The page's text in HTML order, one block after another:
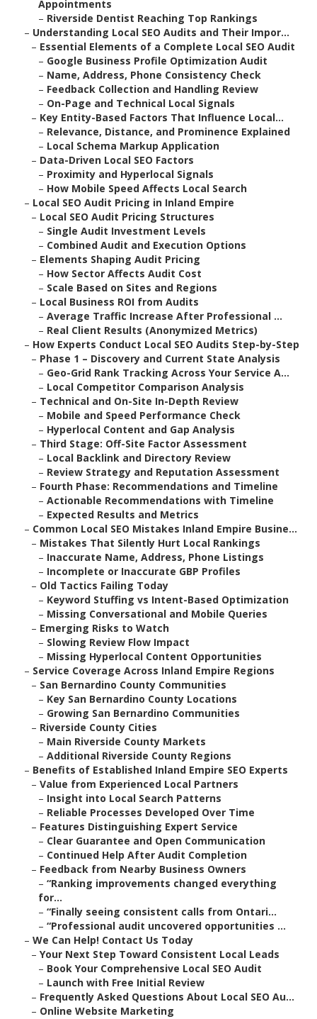
Appointments
– Riverside Dentist Reaching Top Rankings
– Understanding Local SEO Audits and Their Impor...
– Essential Elements of a Complete Local SEO Audit
– Google Business Profile Optimization Audit
– Name, Address, Phone Consistency Check
– Feedback Collection and Handling Review
– On-Page and Technical Local Signals
– Key Entity-Based Factors That Influence Local...
– Relevance, Distance, and Prominence Explained
– Local Schema Markup Application
– Data-Driven Local SEO Factors
– Proximity and Hyperlocal Signals
– How Mobile Speed Affects Local Search
– Local SEO Audit Pricing in Inland Empire
– Local SEO Audit Pricing Structures
– Single Audit Investment Levels
– Combined Audit and Execution Options
– Elements Shaping Audit Pricing
– How Sector Affects Audit Cost
– Scale Based on Sites and Regions
– Local Business ROI from Audits
– Average Traffic Increase After Professional ...
– Real Client Results (Anonymized Metrics)
– How Experts Conduct Local SEO Audits Step-by-Step
– Phase 1 – Discovery and Current State Analysis
– Geo-Grid Rank Tracking Across Your Service A...
– Local Competitor Comparison Analysis
– Technical and On-Site In-Depth Review
– Mobile and Speed Performance Check
– Hyperlocal Content and Gap Analysis
– Third Stage: Off-Site Factor Assessment
– Local Backlink and Directory Review
– Review Strategy and Reputation Assessment
– Fourth Phase: Recommendations and Timeline
– Actionable Recommendations with Timeline
– Expected Results and Metrics
– Common Local SEO Mistakes Inland Empire Busine...
– Mistakes That Silently Hurt Local Rankings
– Inaccurate Name, Address, Phone Listings
– Incomplete or Inaccurate GBP Profiles
– Old Tactics Failing Today
– Keyword Stuffing vs Intent-Based Optimization
– Missing Conversational and Mobile Queries
– Emerging Risks to Watch
– Slowing Review Flow Impact
– Missing Hyperlocal Content Opportunities
– Service Coverage Across Inland Empire Regions
– San Bernardino County Communities
– Key San Bernardino County Locations
– Growing San Bernardino Communities
– Riverside County Cities
– Main Riverside County Markets
– Additional Riverside County Regions
– Benefits of Established Inland Empire SEO Experts
– Value from Experienced Local Partners
– Insight into Local Search Patterns
– Reliable Processes Developed Over Time
– Features Distinguishing Expert Service
– Clear Guarantee and Open Communication
– Continued Help After Audit Completion
– Feedback from Nearby Business Owners
– “Ranking improvements changed everything
for...
– “Finally seeing consistent calls from Ontari...
– “Professional audit uncovered opportunities ...
– We Can Help! Contact Us Today
– Your Next Step Toward Consistent Local Leads
– Book Your Comprehensive Local SEO Audit
– Launch with Free Initial Review
– Frequently Asked Questions About Local SEO Au...
– Online Website Marketing